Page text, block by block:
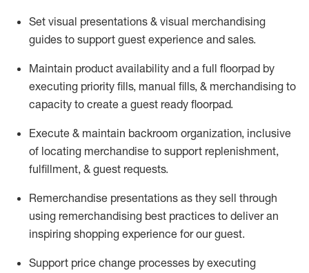
Set visual presentations & visual merchandising
guides to support guest experience and sales.
Maintain product availability and a full floorpad by
executing priority fills, manual fills, & merchandising to
capacity to create a guest ready floorpad.
Execute & maintain backroom organization, inclusive
of locating merchandise to support replenishment,
fulfillment, & guest requests.
Remerchandise presentations as they sell through
using remerchandising best practices to deliver an
inspiring shopping experience for ourguest.
Support price change processes by executing